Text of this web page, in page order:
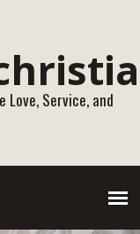
Love, Service, and